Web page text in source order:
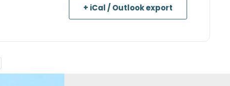
+ iCal / Outlook export